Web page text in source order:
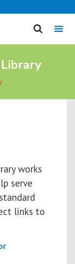
MENU
works
serve
links to
cancel